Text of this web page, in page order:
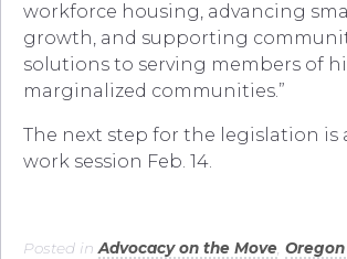
workforce housing, advancing
growth, and supporting
solutions to serving members of
marginalized communities.”
The next step for the legislation is
work session Feb. 14.
Posted in Advocacy on the Move